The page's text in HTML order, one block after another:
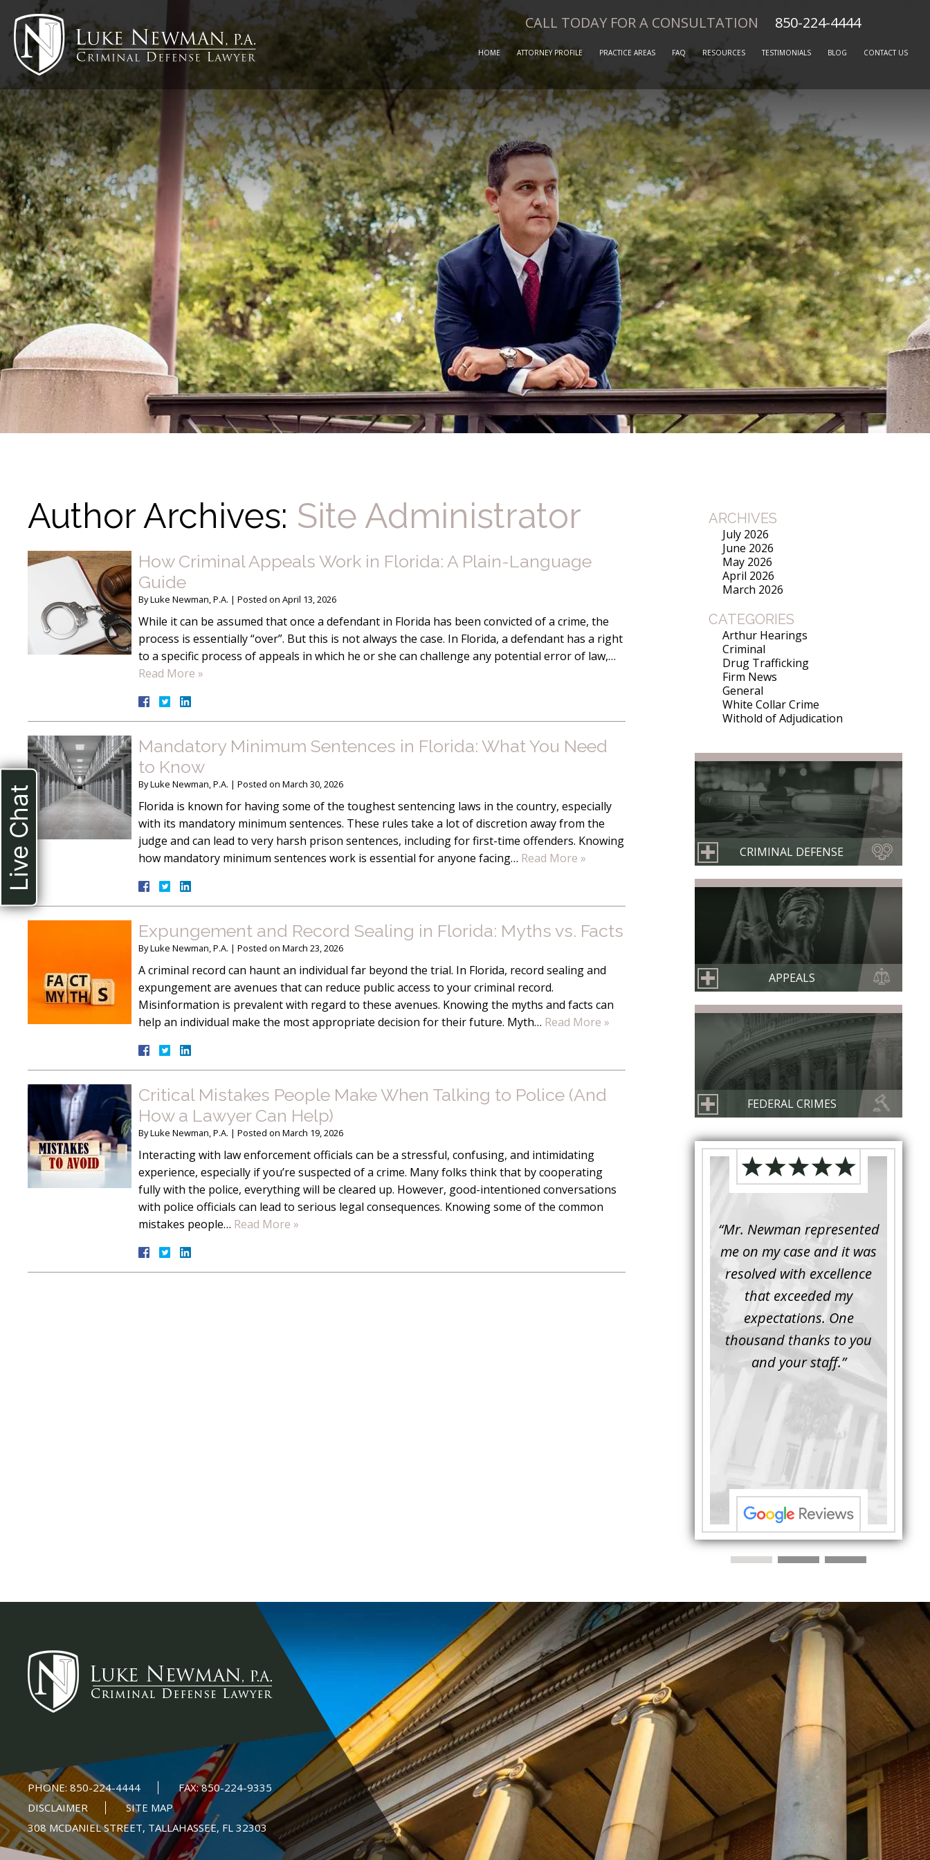
CALL TODAY FOR A CONSULTATION 850-224-4444
HOME ATTORNEY PROFILE PRACTICE AREAS FAQ RESOURCES TESTIMONIALS BLOG CONTACT US
Author Archives: Site Administrator
How Criminal Appeals Work in Florida: A Plain-Language
Guide
ByLuke Newman, P.A. | Posted on April 13, 2026
While it can be assumed that once a defendant in Florida has been convicted of a crime, the
process is essentially “over”. But this is not always the case. In Florida, a defendant has a right
to a specific process of appeals in which he or she can challenge any potential error of law,…
Read More »
Mandatory Minimum Sentences in Florida: What You Need
to Know
ByLuke Newman, P.A. | Posted on March 30, 2026
Florida is known for having some of the toughest sentencing laws in the country, especially
with its mandatory minimum sentences. These rules take a lot of discretion away from the
judge and can lead to very harsh prison sentences, including for first-time offenders. Knowing
how mandatory minimum sentences work is essential for anyone facing… Read More »
Expungement and Record Sealing in Florida: Myths vs. Facts
ByLuke Newman, P.A. | Posted on March 23, 2026
A criminal record can haunt an individual far beyond the trial. In Florida, record sealing and
expungement are avenues that can reduce public access to your criminal record.
Misinformation is prevalent with regard to these avenues. Knowing the myths and facts can
help an individual make the most appropriate decision for their future. Myth… Read More »
Critical Mistakes People Make When Talking to Police (And
How a Lawyer Can Help)
ByLuke Newman, P.A. | Posted on March 19, 2026
Interacting with law enforcement officials can be a stressful, confusing, and intimidating
experience, especially if you’re suspected of a crime. Many folks think that by cooperating
fully with the police, everything will be cleared up. However, good-intentioned conversations
with police officials can lead to serious legal consequences. Knowing some of the common
mistakes people… Read More »
ARCHIVES
July 2026
June 2026
May 2026
April 2026
March 2026
CATEGORIES
Arthur Hearings
Criminal
Drug Trafficking
Firm News
General
White Collar Crime
Withold of Adjudication
CRIMINAL DEFENSE
APPEALS
FEDERAL CRIMES
handle a minor issue for a
family member of mine.
Luke was prompt, friendly
“Mr. Newman represented
me on my case and it was
resolved with excellence
that exceeded my
expectations. One
thousand thanks to you
and your staff.”
PHONE: 850-224-4444 FAX:850-224-9335
DISCLAIMER
SITE MAP
308 MCDANIEL STREET, TALLAHASSEE, FL 32303
Live Chat